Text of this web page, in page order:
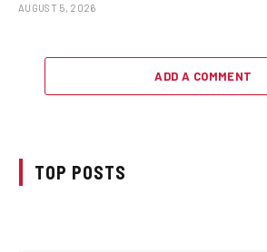
AUGUST 5, 2026
ADD A COMMENT
TOP POSTS